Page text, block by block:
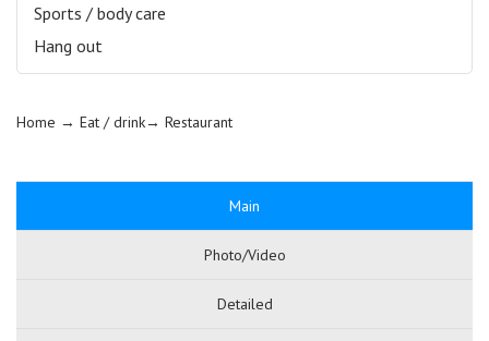
Sports / body care
Hang out
Home → Eat / drink→ Restaurant
Main
Photo/Video
Detailed